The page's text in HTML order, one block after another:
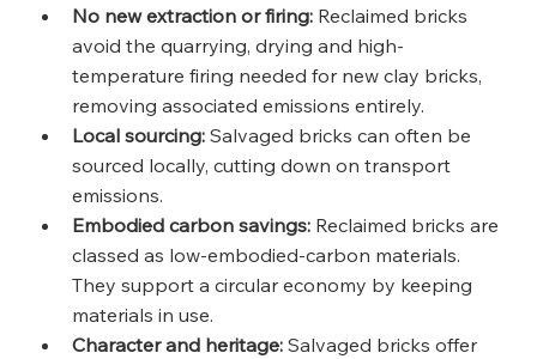
No new extraction or firing: Reclaimed bricks
avoid the quarrying, drying and high-
temperature firing needed for new clay bricks,
removing associated emissions entirely.
Local sourcing: Salvaged bricks can often be
sourced locally, cutting down on transport
emissions.
Embodied carbon savings: Reclaimed bricks are
classed as low-embodied-carbon materials.
They support a circular economy by keeping
materials in use.
Character and heritage: Salvaged bricks offer